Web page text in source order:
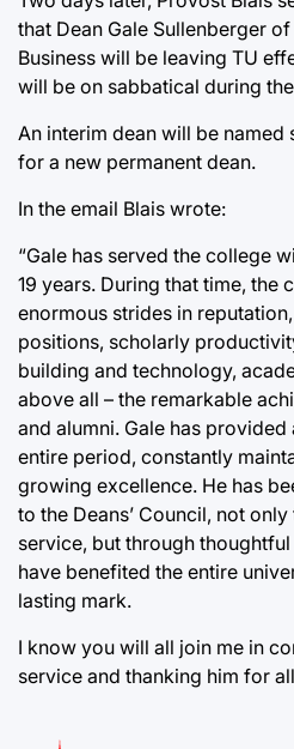
that Dean Gale Sullenberger
Business will be leaving TU
will be on sabbatical during
An interim dean will be named
for a new permanent dean.
In the email Blais wrote:
“Gale has served the college
19 years. During that time, the
enormous strides in
positions, scholarly
building and technology,
above all – the remarkable
and alumni. Gale has
entire period, constantly
growing excellence. He has
to the Deans’ Council, not
service, but through
have benefited the entire
lasting mark.
I know you will all join me in
service and thanking him for